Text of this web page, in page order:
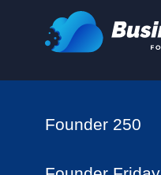
Founder 250